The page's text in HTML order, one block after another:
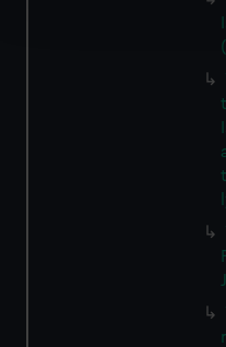
and set your preferences
We use necessary
We’d like to use
preferences, understand
help us improve it. We
marketing to your
from third-party sources.
cookies, change your